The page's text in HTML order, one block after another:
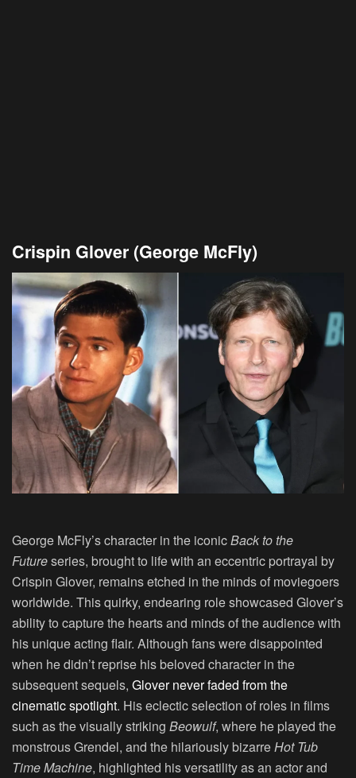
Crispin Glover (George McFly)
George McFly’s character in the iconicBack to the
Futureseries, brought to life with an eccentric portrayal by
Crispin Glover, remains etched in the minds of moviegoers
worldwide. This quirky, endearing role showcased Glover’s
ability to capture the hearts and minds of the audience with
his unique acting flair. Although fans were disappointed
when he didn’t reprise his beloved character in the
subsequent sequels, Glover never faded from the
cinematic spotlight. His eclectic selection of roles in films
such as the visually striking Beowulf, where he played the
monstrous Grendel, and the hilariously bizarreHot Tub
Time Machine, highlighted his versatility as an actor and